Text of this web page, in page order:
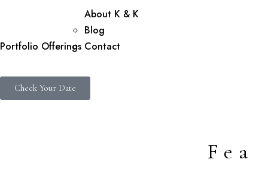
Portfolio Offerings
About K & K
Blog
Contact
Check Your Date